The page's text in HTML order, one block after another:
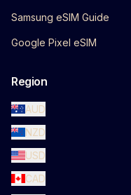
Samsung eSIM Guide
Google Pixel eSIM
Region
AUD
NZD
USD
CAD